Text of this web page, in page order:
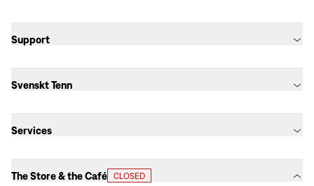
Support
Svenskt Tenn
Services
The Store & the Café CLOSED